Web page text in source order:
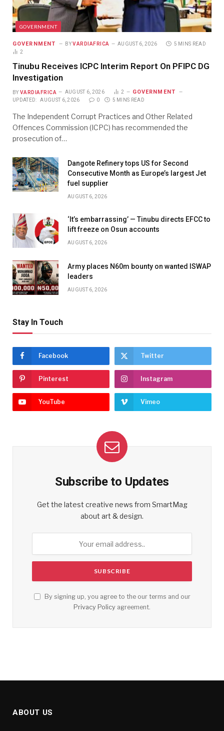
GOVERNMENT
GOVERNMENT BY VARDIAFRICA AUGUST 6, 2026
5 MINS READ
2
Tinubu Receives ICPC Interim Report On PFIPC DG
Investigation
BY VARDIAFRICA AUGUST 6, 2026 2 GOVERNMENT
UPDATED: AUGUST 6, 2026 0 5 MINS READ
The Independent Corrupt Practices and Other Related
Offences Commission (ICPC) has recommended the
prosecution of…
Dangote Refinery tops US for Second
Consecutive Month as Europe’s largest Jet
fuel supplier
AUGUST 6, 2026
‘It’s embarrassing’ — Tinubu directs EFCC to
lift freeze on Osun accounts
AUGUST 6, 2026
Army places N60m bounty on wanted ISWAP
leaders
AUGUST 6, 2026
Stay In Touch
Facebook Twitter
Pinterest Instagram
YouTube Vimeo
Subscribe to Updates
Get the latest creative news from SmartMag
about art & design.
By signing up, you agree to the our terms and our
Privacy Policy agreement.
ABOUT US